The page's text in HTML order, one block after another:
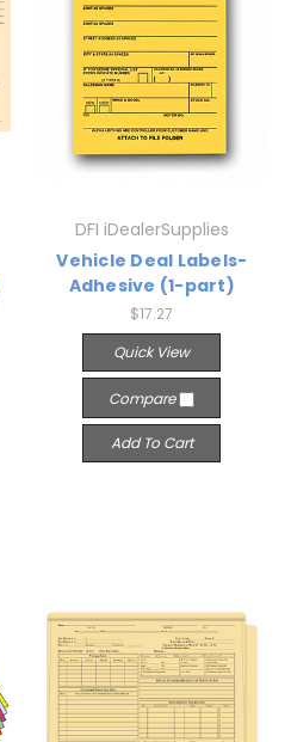
DFI iDealerSupplies
Vehicle Deal Labels-
Adhesive (1-part)
$17.27
Quick View
Compare
Add To Cart